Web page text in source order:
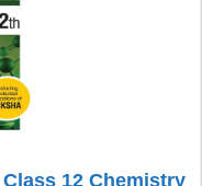
12 Chemistry